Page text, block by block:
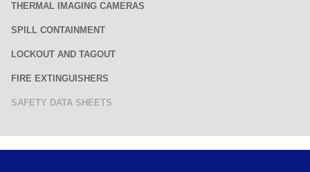
THERMAL IMAGING CAMERAS
SPILL CONTAINMENT
LOCKOUT AND TAGOUT
FIRE EXTINGUISHERS
SAFETY DATA SHEETS